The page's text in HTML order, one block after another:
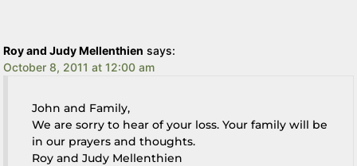
Roy and Judy Mellenthien says:
October 8, 2011 at 12:00 am
John and Family,
We are sorry to hear of your loss. Your family will be
in our prayers and thoughts.
Roy and Judy Mellenthien